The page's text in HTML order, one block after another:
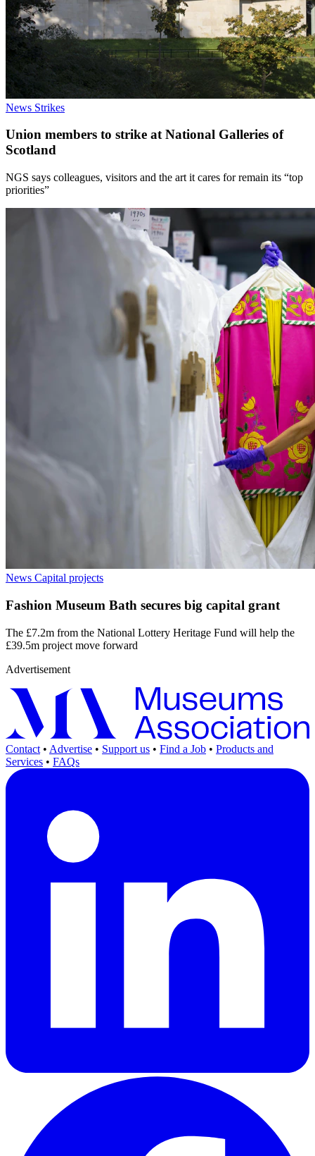
News Strikes
Union members to strike at National Galleries of
Scotland
NGS says colleagues, visitors and the art it cares for remain its “top
priorities”
News Capital projects
Fashion Museum Bath secures big capital grant
The £7.2m from the National Lottery Heritage Fund will help the
£39.5m project move forward
Advertisement
Contact • Advertise • Support us • Find a Job • Products and
Services • FAQs